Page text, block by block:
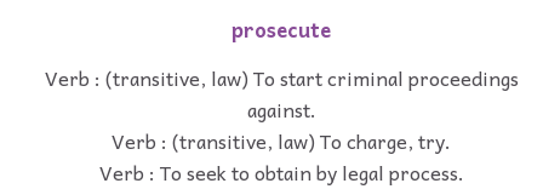
prosecute
Verb : (transitive, law) To start criminal proceedings
against.
Verb : (transitive, law) To charge, try.
Verb : To seek to obtain by legal process.